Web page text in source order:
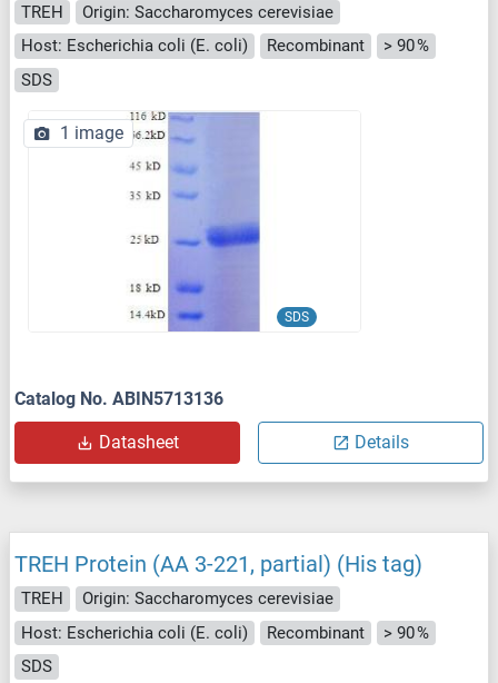
TREH
Origin: Saccharomyces cerevisiae
Host: Escherichia coli (E. coli)
Recombinant
> 90 %
SDS
SDS
1 image
Catalog No. ABIN5713136
Datasheet Details
TREH Protein (AA 3-221, partial) (His tag)
TREH
Origin: Saccharomyces cerevisiae
Host: Escherichia coli (E. coli)
Recombinant
> 90 %
SDS